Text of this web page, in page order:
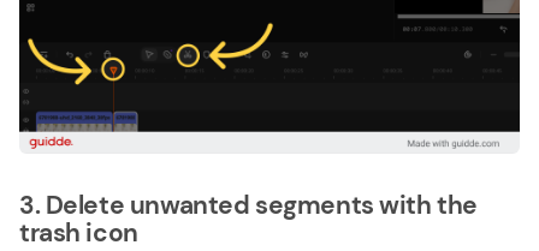
3. Delete unwanted segments with the
trash icon